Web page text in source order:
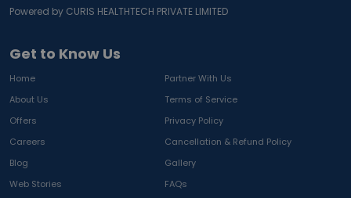
Get to Know Us
Home
Partner With Us
About Us
Terms of Service
Offers
Privacy Policy
Careers
Cancellation & Refund Policy
Blog
Gallery
Web Stories
FAQs
Powered by CURIS HEALTHTECH PRIVATE LIMITED